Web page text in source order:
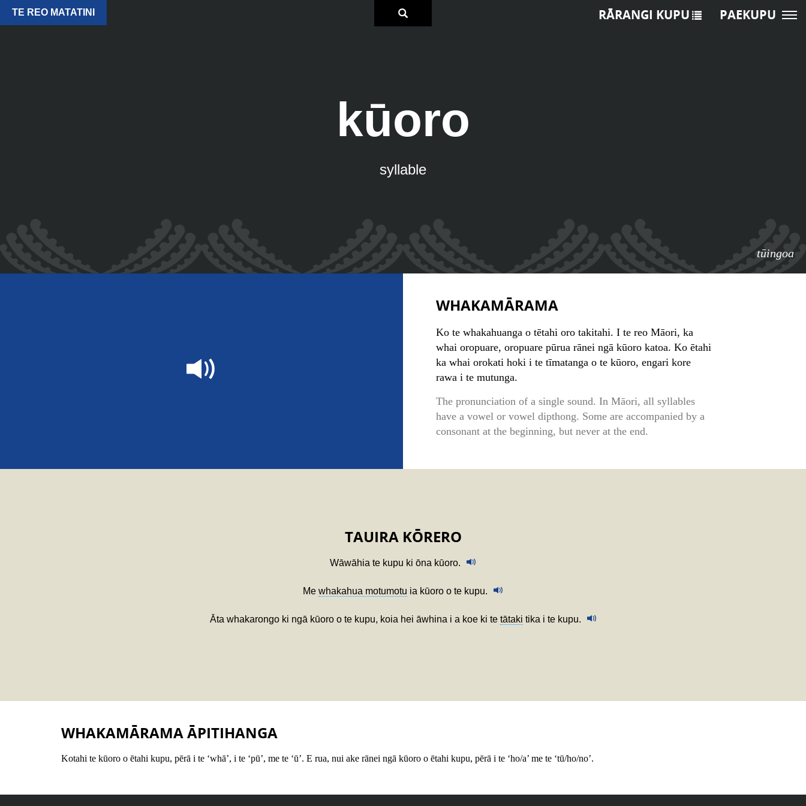
TE REO MATATINI
kūoro
syllable
tūingoa
RĀRANGI KUPU PAEKUPU
WHAKAMĀRAMA
Ko te whakahuanga o tētahi oro takitahi. I te reo Māori, ka
whai oropuare, oropuare pūrua rānei ngā kūoro katoa. Ko ētahi
ka whai orokati hoki i te tīmatanga o te kūoro, engari kore
rawa i te mutunga.
The pronunciation of a single sound. In Māori, all syllables
have a vowel or vowel dipthong. Some are accompanied by a
consonant at the beginning, but never at the end.
TAUIRA KŌRERO
Wāwāhia te kupu ki ōna kūoro.
Me whakahua motumotu ia kūoro o te kupu.
Āta whakarongo ki ngā kūoro o te kupu, koia hei āwhina i a koe ki te tātaki tika i te kupu.
WHAKAMĀRAMA ĀPITIHANGA
Kotahi te kūoro o ētahi kupu, pērā i te ‘whā’, i te ‘pū’, me te ‘ū’. E rua, nui ake rānei ngā kūoro o ētahi kupu, pērā i te ‘ho/a’ me te ‘tū/ho/no’.